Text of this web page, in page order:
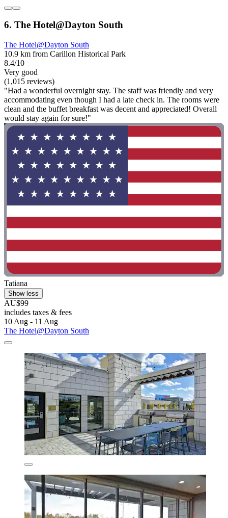
6. The Hotel@Dayton South
The Hotel@Dayton South
10.9 km from Carillon Historical Park
8.4/10
Very good
(1,015 reviews)
"Had a wonderful overnight stay. The staff was friendly and very
accommodating even though I had a late check in. The rooms were
clean and the buffet breakfast was decent and appreciated! Overall
would stay again for sure!"
Tatiana
Show less
AU$99
includes taxes & fees
10 Aug - 11 Aug
The Hotel@Dayton South